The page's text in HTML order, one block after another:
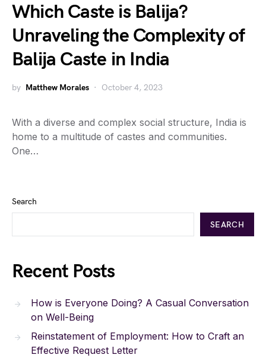
Which Caste is Balija?
Unraveling the Complexity of
Balija Caste in India
by Matthew Morales October 4, 2023
With a diverse and complex social structure, India is
home to a multitude of castes and communities.
One…
Search
SEARCH
Recent Posts
How is Everyone Doing? A Casual Conversation
on Well-Being
Reinstatement of Employment: How to Craft an
Effective Request Letter